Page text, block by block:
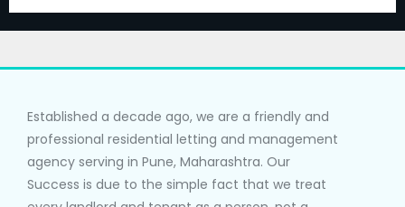
Established a decade ago, we are a friendly and
professional residential letting and management
agency serving in Pune, Maharashtra. Our
Success is due to the simple fact that we treat